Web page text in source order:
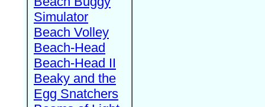
Simulator
Beach Volley
Beach-Head
Beach-Head II
Beaky and the
Egg Snatchers